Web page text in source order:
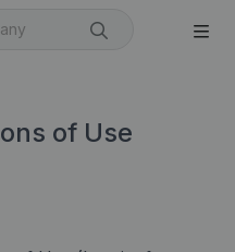
of Use